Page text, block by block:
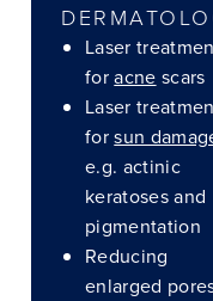
Laser
foracne scars
Laser
forsun
e.g. actinic
keratoses and
pigmentation
Reducing
enlarged